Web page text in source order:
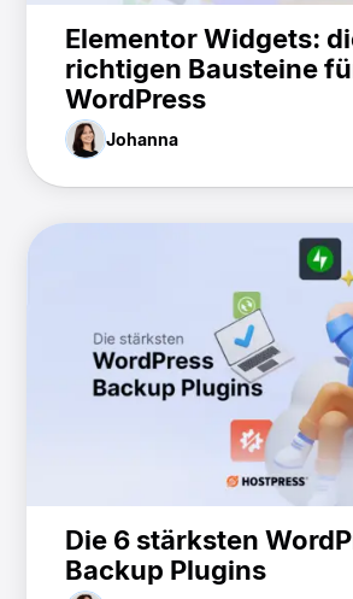
Elementor Widgets:
richtigen Bausteine
WordPress
Johanna
Die 6 stärksten
Backup Plugins